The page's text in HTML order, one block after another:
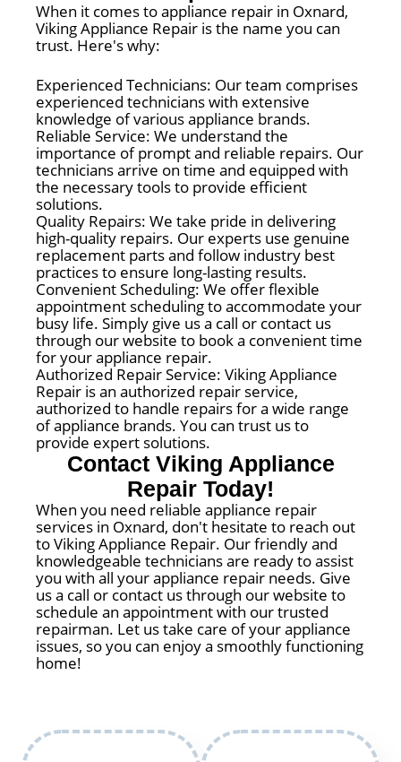
When it comes to appliance repair in Oxnard,
Viking Appliance Repair is the name you can
trust. Here's why:
Experienced Technicians: Our team comprises
experienced technicians with extensive
knowledge of various appliance brands.
Reliable Service: We understand the
importance of prompt and reliable repairs. Our
technicians arrive on time and equipped with
the necessary tools to provide efficient
solutions.
Quality Repairs: We take pride in delivering
high-quality repairs. Our experts use genuine
replacement parts and follow industry best
practices to ensure long-lasting results.
Convenient Scheduling: We offer flexible
appointment scheduling to accommodate your
busy life. Simply give us a call or contact us
through our website to book a convenient time
for your appliance repair.
Authorized Repair Service: Viking Appliance
Repair is an authorized repair service,
authorized to handle repairs for a wide range
of appliance brands. You can trust us to
provide expert solutions.
Contact Viking Appliance
Repair Today!
When you need reliable appliance repair
services in Oxnard, don't hesitate to reach out
to Viking Appliance Repair. Our friendly and
knowledgeable technicians are ready to assist
you with all your appliance repair needs. Give
us a call or contact us through our website to
schedule an appointment with our trusted
repairman. Let us take care of your appliance
issues, so you can enjoy a smoothly functioning
home!